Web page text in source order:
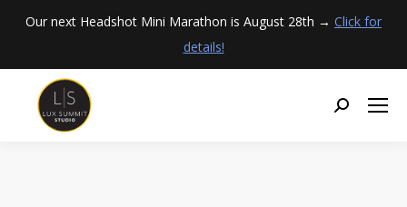
Our next Headshot Mini Marathon is August 28th → Click for
details!